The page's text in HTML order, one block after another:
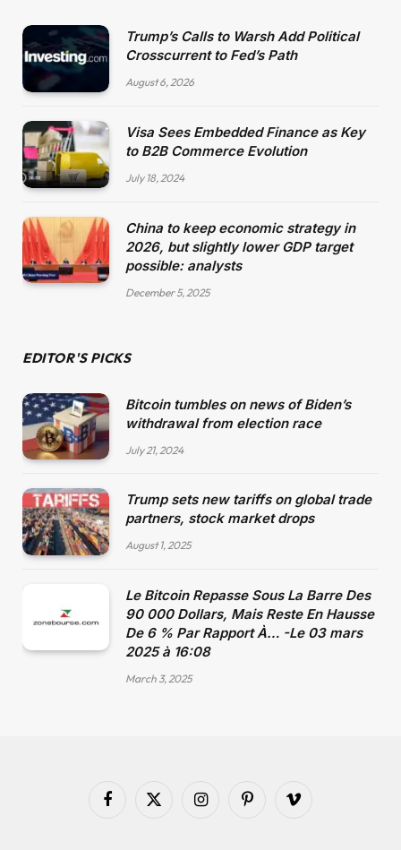
Trump’s Calls to Warsh Add Political
Crosscurrent to Fed’s Path
August 6, 2026
Visa Sees Embedded Finance as Key
to B2B Commerce Evolution
July 18, 2024
China to keep economic strategy in
2026, but slightly lower GDP target
possible: analysts
December 5, 2025
EDITOR'S PICKS
Bitcoin tumbles on news of Biden’s
withdrawal from election race
July 21, 2024
Trump sets new tariffs on global trade
partners, stock market drops
August 1, 2025
Le Bitcoin Repasse Sous La Barre Des
90 000 Dollars, Mais Reste En Hausse
De 6 % Par Rapport À… -Le 03 mars
2025 à 16:08
March 3, 2025
Facebook
X
InstagramPinterestVimeo